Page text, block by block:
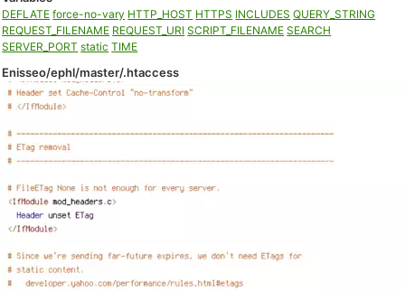
DEFLATE force-no-vary HTTP_HOST HTTPS INCLUDES QUERY_STRING
REQUEST_FILENAME REQUEST_URI SCRIPT_FILENAME SEARCH
SERVER_PORT static TIME
Enisseo/ephl/master/.htaccess